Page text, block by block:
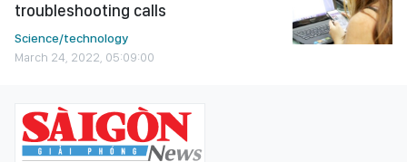
troubleshooting calls
Science/technology
March 24, 2022, 05:09:00